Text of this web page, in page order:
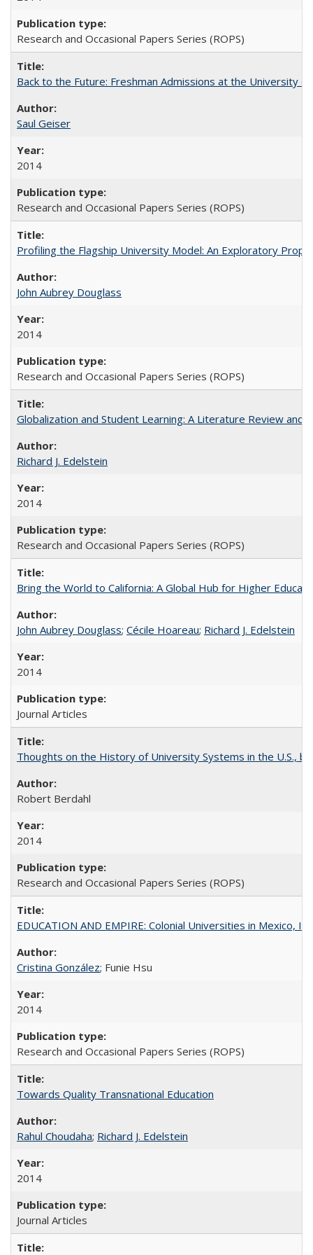
Research and Occasional Papers Series (ROPS)
Back to the Future: Freshman Admissions at the University
Saul Geiser
2014
Research and Occasional Papers Series (ROPS)
Profiling the Flagship University Model: An Exploratory
John Aubrey Douglass
2014
Research and Occasional Papers Series (ROPS)
Globalization and Student Learning: A Literature Review and
Richard J. Edelstein
2014
Research and Occasional Papers Series (ROPS)
Bring the World to California: A Global Hub for Higher
John Aubrey Douglass; Cécile Hoareau; Richard J. Edelstein
2014
Journal Articles
Thoughts on the History of University Systems in the U.S.,
Robert Berdahl
2014
Research and Occasional Papers Series (ROPS)
EDUCATION AND EMPIRE: Colonial Universities in Mexico,
Cristina González; Funie Hsu
2014
Research and Occasional Papers Series (ROPS)
Towards Quality Transnational Education
Rahul Choudaha; Richard J. Edelstein
2014
Journal Articles